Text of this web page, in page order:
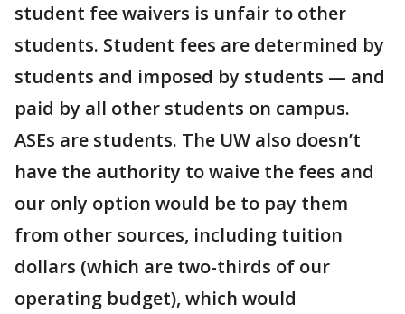
student fee waivers is unfair to other
students. Student fees are determined by
students and imposed by students — and
paid by all other students on campus.
ASEs are students. The UW also doesn’t
have the authority to waive the fees and
our only option would be to pay them
from other sources, including tuition
dollars (which are two-thirds of our
operating budget), which would